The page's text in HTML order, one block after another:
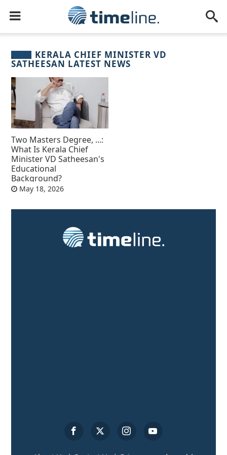
KERALA CHIEF MINISTER VD
SATHEESAN LATEST NEWS
Two Masters Degree, ...:
What Is Kerala Chief
Minister VD Satheesan's
Educational
Background?
May 18, 2026